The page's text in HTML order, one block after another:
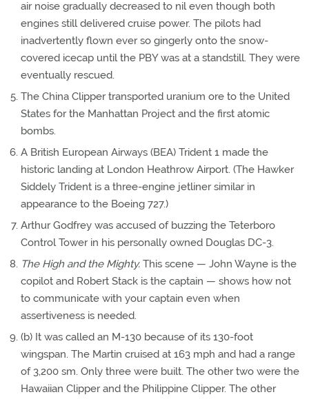
air noise gradually decreased to nil even though both
engines still delivered cruise power. The pilots had
inadvertently flown ever so gingerly onto the snow-
covered icecap until the PBY was at a standstill. They were
eventually rescued.
The China Clipper transported uranium ore to the United
States for the Manhattan Project and the first atomic
bombs.
A British European Airways (BEA) Trident 1 made the
historic landing at London Heathrow Airport. (The Hawker
Siddely Trident is a three-engine jetliner similar in
appearance to the Boeing 727.)
Arthur Godfrey was accused of buzzing the Teterboro
Control Tower in his personally owned Douglas DC-3.
The High and the Mighty. This scene — John Wayne is the
copilot and Robert Stack is the captain — shows how not
to communicate with your captain even when
assertiveness is needed.
(b) It was called an M-130 because of its 130-foot
wingspan. The Martin cruised at 163 mph and had a range
of 3,200 sm. Only three were built. The other two were the
Hawaiian Clipper and the Philippine Clipper. The other